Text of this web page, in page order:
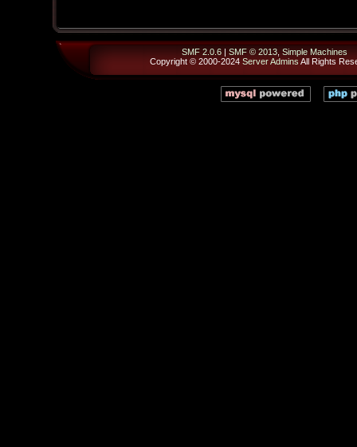
SMF 2.0.6| SMF © 2013, Simple Machines
Copyright © 2000-2024 Server Admins All Rights